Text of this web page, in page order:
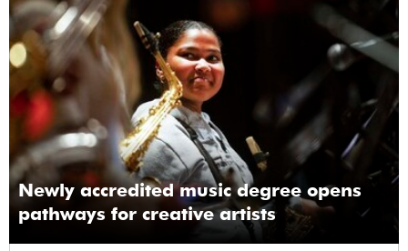
Newly accredited music degree opens
pathways for creative artists